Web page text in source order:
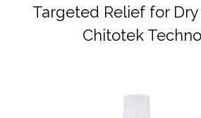
Targeted Relief for
Chitotek